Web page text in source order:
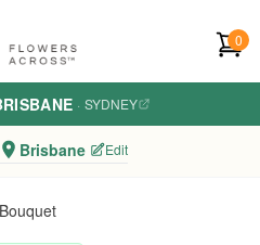
0
· SYDNEY
Brisbane Edit